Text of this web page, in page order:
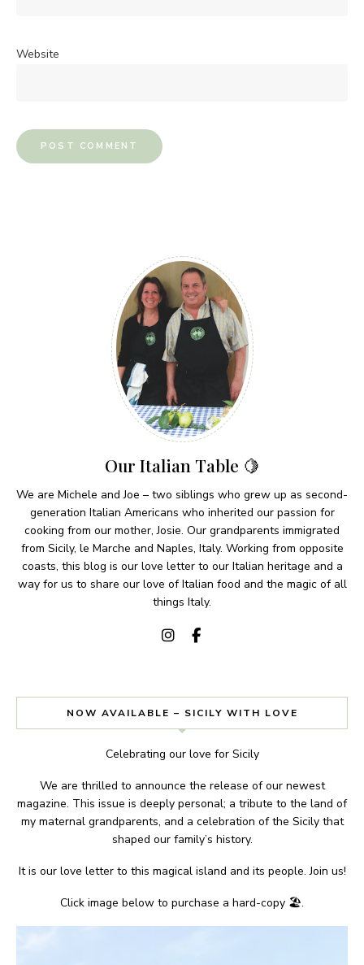
Website
Our Italian Table 🍋
We are Michele and Joe – two siblings who grew up as second-
generation Italian Americans who inherited our passion for
cooking from our mother, Josie. Our grandparents immigrated
from Sicily, le Marche and Naples, Italy. Working from opposite
coasts, this blog is our love letter to our Italian heritage and a
way for us to share our love of Italian food and the magic of all
things Italy.
NOW AVAILABLE – SICILY WITH LOVE
Celebrating our love for Sicily
We are thrilled to announce the release of our newest
magazine. This issue is deeply personal; a tribute to the land of
my maternal grandparents, and a celebration of the Sicily that
shaped our family’s history.
It is our love letter to this magical island and its people. Join us!
Click image below to purchase a hard-copy 🏖.